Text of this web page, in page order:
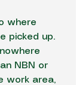
where
picked up.
NBN or
work area,